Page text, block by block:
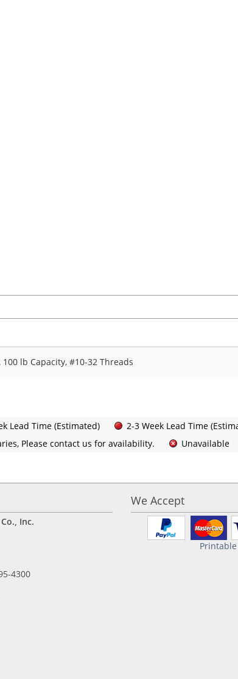
lb Capacity, #10-32 Threads
Lead Time (Estimated)
2-3 Week Lead Time
Please contact us for availability.
Unavailable
Inc.
4300
We Accept